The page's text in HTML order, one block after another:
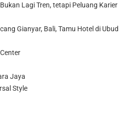
Lagi Tren, tetapi Peluang Karier
Gianyar, Bali, Tamu Hotel di Ubud
Jaya
Style